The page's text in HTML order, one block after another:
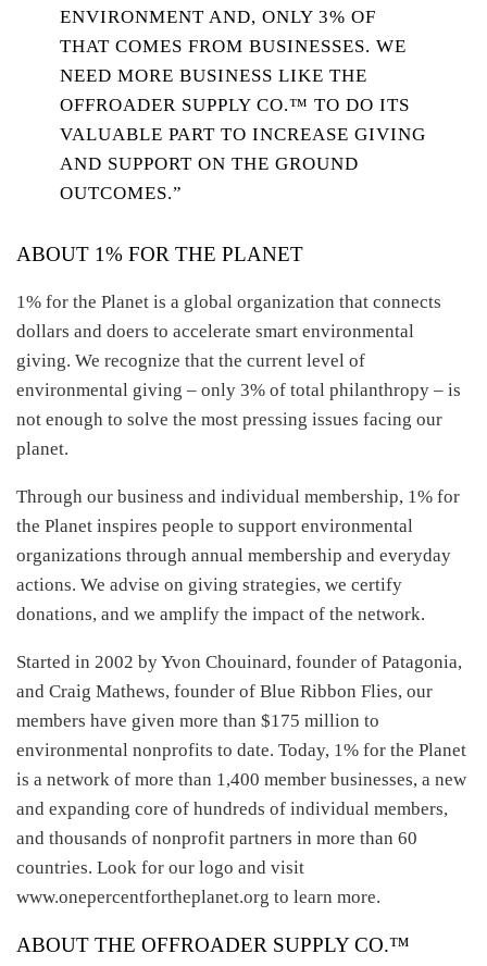
ENVIRONMENT AND, ONLY 3% OF
THAT COMES FROM BUSINESSES. WE
NEED MORE BUSINESS LIKE THE
OFFROADER SUPPLY CO.™ TO DO ITS
VALUABLE PART TO INCREASE GIVING
AND SUPPORT ON THE GROUND
OUTCOMES.”
ABOUT 1% FOR THE PLANET
1% for the Planet is a global organization that connects
dollars and doers to accelerate smart environmental
giving. We recognize that the current level of
environmental giving – only 3% of total philanthropy – is
not enough to solve the most pressing issues facing our
planet.
Through our business and individual membership, 1% for
the Planet inspires people to support environmental
organizations through annual membership and everyday
actions. We advise on giving strategies, we certify
donations, and we amplify the impact of the network.
Started in 2002 by Yvon Chouinard, founder of Patagonia,
and Craig Mathews, founder of Blue Ribbon Flies, our
members have given more than $175 million to
environmental nonprofits to date. Today, 1% for the Planet
is a network of more than 1,400 member businesses, a new
and expanding core of hundreds of individual members,
and thousands of nonprofit partners in more than 60
countries. Look for our logo and visit
www.onepercentfortheplanet.org to learn more.
ABOUT THE OFFROADER SUPPLY CO.™